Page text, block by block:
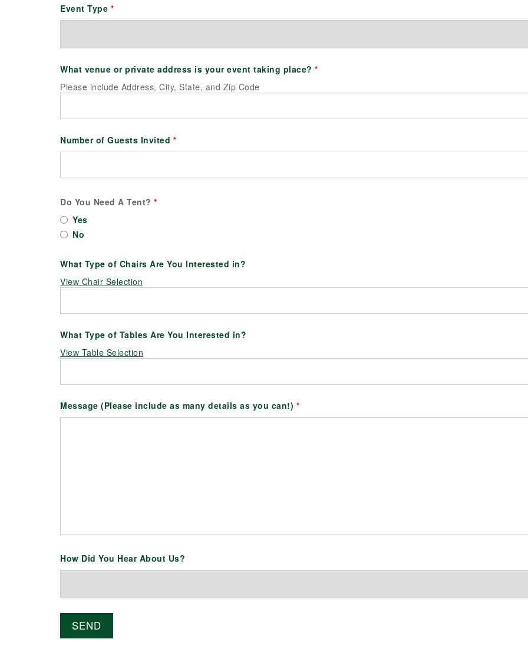
Event Type *
What venue or private address is your event taking place? *
Please include Address, City, State, and Zip Code
Number of Guests Invited *
Do You Need A Tent? *
Yes
No
What Type of Chairs Are You Interested in?
View Chair Selection
What Type of Tables Are You Interested in?
View Table Selection
Message (Please include as many details as you can!) *
How Did You Hear About Us?